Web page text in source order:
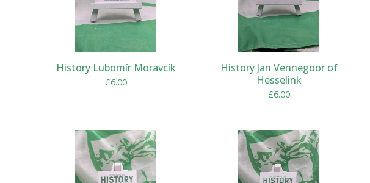
History Lubomír Moravcík
£6.00
History Jan Vennegoor of
Hesselink
£6.00